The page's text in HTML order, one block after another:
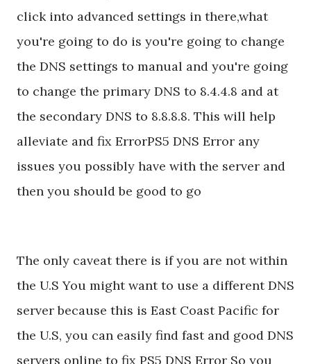
click into advanced settings in there,what
you're going to do is you're going to change
the DNS settings to manual and you're going
to change the primary DNS to 8.4.4.8 and at
the secondary DNS to 8.8.8.8. This will help
alleviate and fix ErrorPS5 DNS Error any
issues you possibly have with the server and
then you should be good to go
The only caveat there is if you are not within
the U.S You might want to use a different DNS
server because this is East Coast Pacific for
the U.S, you can easily find fast and good DNS
servers online to fix PS5 DNS Error So you